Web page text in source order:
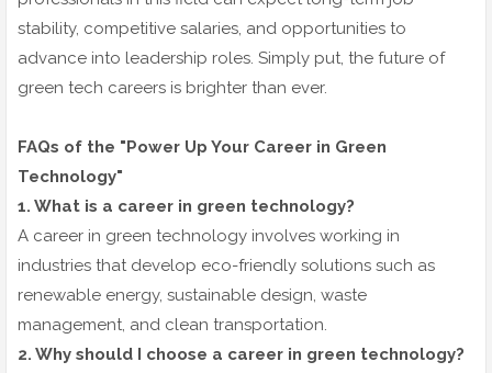
stability, competitive salaries, and opportunities to
advance into leadership roles. Simply put, the future of
green tech careers is brighter than ever.
FAQs of the "Power Up Your Career in Green
Technology"
1. What is a career in green technology?
A career in green technology involves working in
industries that develop eco-friendly solutions such as
renewable energy, sustainable design, waste
management, and clean transportation.
2. Why should I choose a career in green technology?